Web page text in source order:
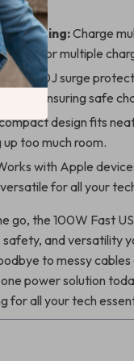
Charging:Charge
need for multiple
in 1200J surge
ensuring safe
design fits
too much room.
with Apple
for all your
go, the 100W Fast
and versatility
to messy
power solution
for all your tech